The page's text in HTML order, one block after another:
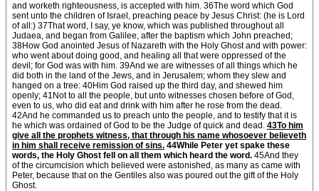
and worketh righteousness, is accepted with him. 36The word which God
sent unto the children of Israel, preaching peace by Jesus Christ: (he is Lord
of all:) 37That word, I say, ye know, which was published throughout all
Judaea, and began from Galilee, after the baptism which John preached;
38How God anointed Jesus of Nazareth with the Holy Ghost and with power:
who went about doing good, and healing all that were oppressed of the
devil; for God was with him. 39And we are witnesses of all things which he
did both in the land of the Jews, and in Jerusalem; whom they slew and
hanged on a tree: 40Him God raised up the third day, and shewed him
openly; 41Not to all the people, but unto witnesses chosen before of God,
even to us, who did eat and drink with him after he rose from the dead.
42And he commanded us to preach unto the people, and to testify that it is
he which was ordained of God to be the Judge of quick and dead. 43To him
give all the prophets witness, that through his name whosoever believeth
in him shall receive remission of sins. 44While Peter yet spake these
words, the Holy Ghost fell on all them which heard the word. 45And they
of the circumcision which believed were astonished, as many as came with
Peter, because that on the Gentiles also was poured out the gift of the Holy
Ghost.